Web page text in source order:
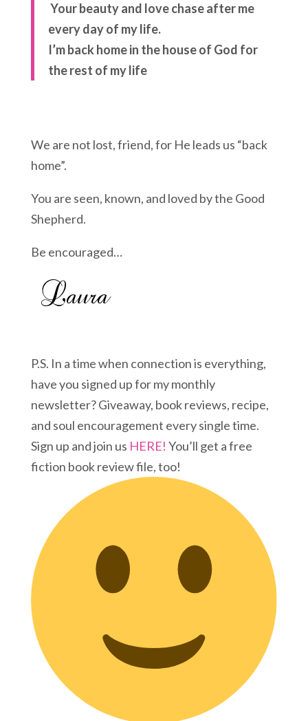
Your beauty and love chase after me
every day of my life.
I’m back home in the house of God for
the rest of my life
We are not lost, friend, for He leads us “back
home”.
You are seen, known, and loved by the Good
Shepherd.
Be encouraged…
P.S. In a time when connection is everything,
have you signed up for my monthly
newsletter? Giveaway, book reviews, recipe,
and soul encouragement every single time.
Sign up and join us HERE! You’ll get a free
fiction book review file, too!